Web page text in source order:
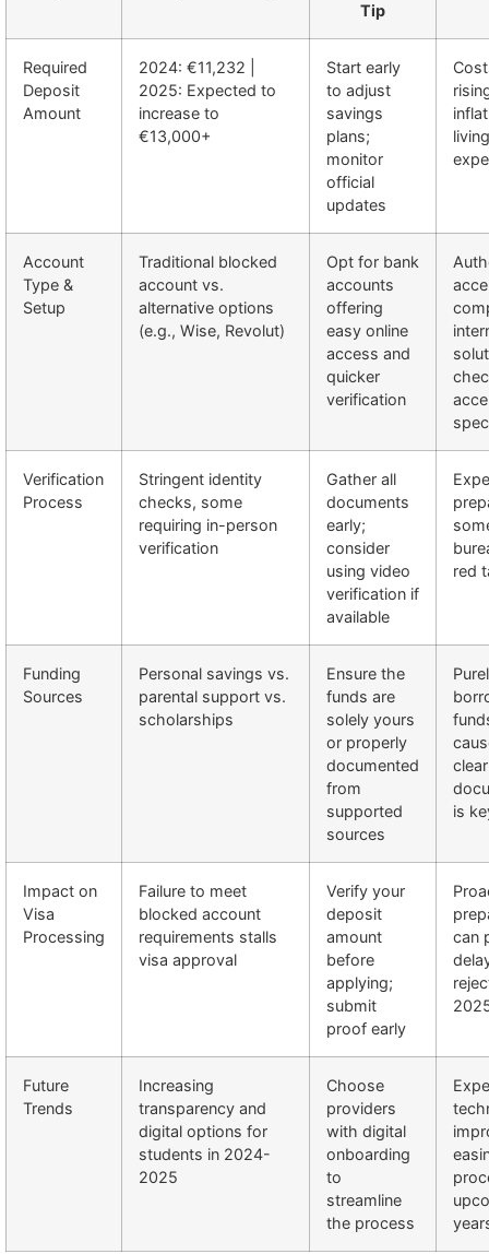
Tip
Required
Deposit
Amount
2024: €11,232 |
2025: Expected to
increase to
€13,000+
Start early
to adjust
savings
plans;
monitor
official
updates
living
Account
Type &
Setup
Traditional blocked
account vs.
alternative options
(e.g., Wise, Revolut)
Opt for bank
accounts
offering
easy online
access and
quicker
verification
Verification
Process
Stringent identity
checks, some
requiring in-person
verification
Gather all
documents
early;
consider
using video
verification if
available
red
Funding
Sources
Personal savings vs.
parental support vs.
scholarships
Ensure the
funds are
solely yours
or properly
documented
from
supported
sources
clear
is
Impact on
Visa
Processing
Failure to meet
blocked account
requirements stalls
visa approval
Verify your
deposit
amount
before
applying;
submit
proof early
can
Future
Trends
Increasing
transparency and
digital options for
students in 2024-
2025
Choose
providers
with digital
onboarding
to
streamline
the process